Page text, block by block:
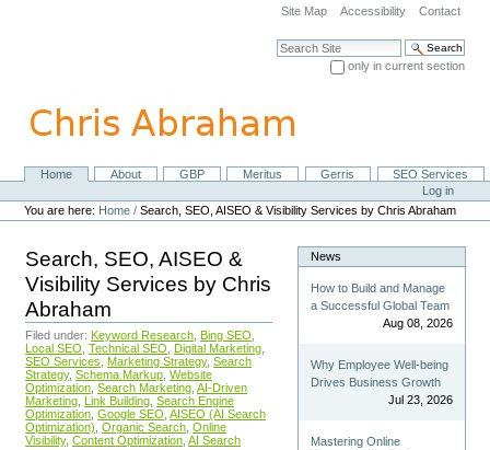
navigation
Site Map Accessibility Contact
Search Site
only in current section
NavigationHome About GBP Meritus Gerris
SEO Services
Personal
tools
Log in
You are here: Home /Search, SEO, AISEO & Visibility Services by Chris Abraham
Search, SEO, AISEO &
Visibility Services by Chris
Abraham
Filed under: Keyword Research Bing SEO
Local SEO Technical SEO Digital Marketing
SEO Services
Marketing Strategy, Search
Strategy, Schema Markup Website
Optimization Search Marketing AI-Driven
Marketing Link Building Search Engine
Optimization Google SEO AISEO (AI Search
Optimization) Organic Search Online
Visibility, Content Optimization AI Search
News
How to Build and Manage
a Successful Global Team
Aug 08, 2026
Why Employee Well-being
Drives Business Growth
Jul 23, 2026
Mastering Online